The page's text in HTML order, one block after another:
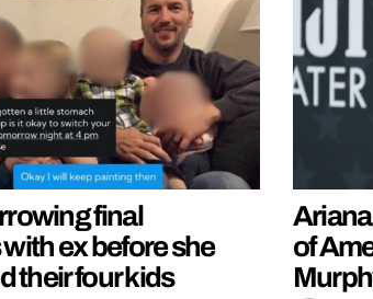
final
ex before she
their four kids
of